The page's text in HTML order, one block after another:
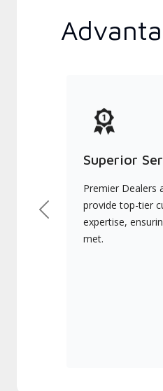
Superior
Premier Dealers
provide top-tier
expertise,
met.
Previous